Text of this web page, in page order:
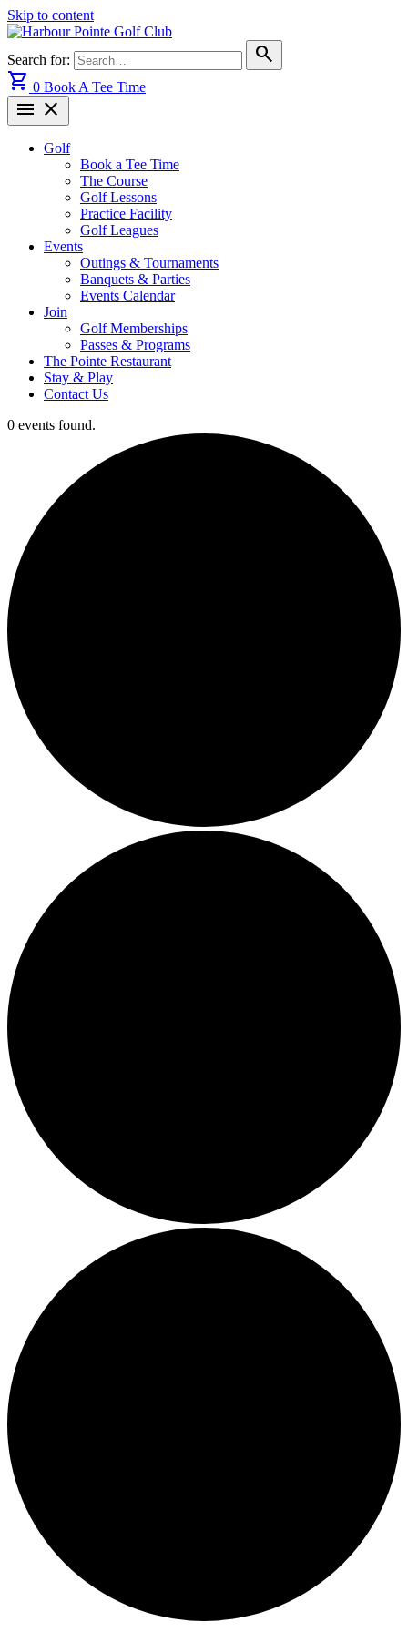
Skip to content
Search for:
search
shopping_cart 0 Book A Tee Time
menu close
Golf
Book a Tee Time
The Course
Golf Lessons
Practice Facility
Golf Leagues
Events
Outings & Tournaments
Banquets & Parties
Events Calendar
Join
Golf Memberships
Passes & Programs
The Pointe Restaurant
Stay & Play
Contact Us
0 events found.